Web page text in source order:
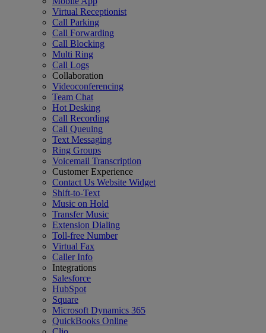
Virtual Receptionist
Call Parking
Call Forwarding
Call Blocking
Multi Ring
Call Logs
Collaboration
Videoconferencing
Team Chat
Hot Desking
Call Recording
Call Queuing
Text Messaging
Ring Groups
Voicemail Transcription
Customer Experience
Contact Us Website Widget
Shift-to-Text
Music on Hold
Transfer Music
Extension Dialing
Toll-free Number
Virtual Fax
Caller Info
Integrations
Salesforce
HubSpot
Square
Microsoft Dynamics 365
QuickBooks Online